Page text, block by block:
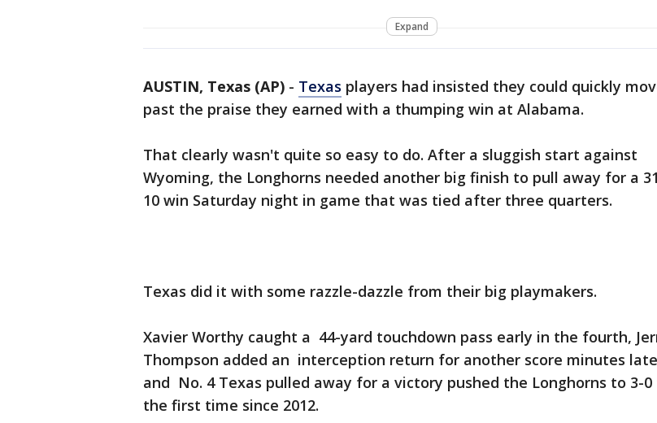
Expand
AUSTIN, Texas (AP) - Texas players had insisted they could quickly
past the praise they earned with a thumping win at Alabama.
That clearly wasn't quite so easy to do. After a sluggish start against
Wyoming, the Longhorns needed another big finish to pull away for a
10 win Saturday night in game that was tied after three quarters.
Texas did it with some razzle-dazzle from their big playmakers.
Xavier Worthy caught a 44-yard touchdown pass early in the fourth,
Thompson added an interception return for another score minutes
and No. 4 Texas pulled away for a victory pushed the Longhorns to 3-
the first time since 2012.